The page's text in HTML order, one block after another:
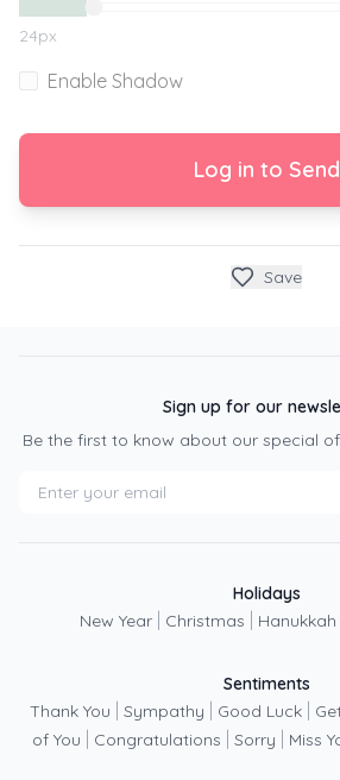
24px
Enable Shadow
Log in to Send
Save
Sign up for our
Be the first to know about our special
Holidays
New Year
Christmas Hanukkah
Sentiments
Thank You
Sympathy Good Luck
of You
Congratulations Sorry Miss